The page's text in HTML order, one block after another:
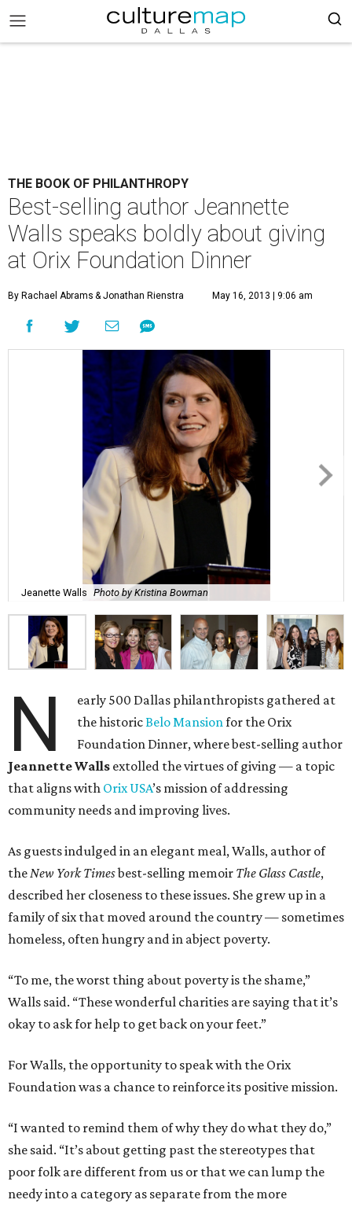
THE BOOK OF PHILANTHROPY
Best-selling author Jeannette
Walls speaks boldly about giving
at Orix Foundation Dinner
By Rachael Abrams & Jonathan Rienstra May 16, 2013 | 9:06 am
Jeanette Walls Photo by Kristina Bowman
N
early 500 Dallas philanthropists gathered at
the historicBelo Mansionfor the Orix
Foundation Dinner, where best-selling author
Jeannette Walls extolled the virtues of giving — a topic
that aligns with Orix USA’s mission of addressing
community needs and improving lives.
As guests indulged in an elegant meal, Walls, author of
theNew York Timesbest-selling memoir The Glass Castle,
described her closeness to these issues. She grew up in a
family of six that moved around the country — sometimes
homeless, often hungry and in abject poverty.
“To me, the worst thing about poverty is the shame,”
Walls said. “These wonderful charities are saying that it’s
okay to ask for help to get back on your feet.”
For Walls, the opportunity to speak with the Orix
Foundation was a chance to reinforce its positive mission.
“I wanted to remind them of why they do what they do,”
she said. “It’s about getting past the stereotypes that
poor folk are different from us or that we can lump the
needy into a category as separate from the more